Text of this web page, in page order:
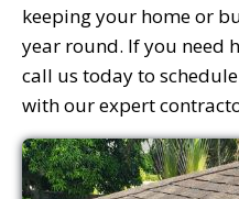
keeping your home or
year round. If you need
call us today to
with our expert